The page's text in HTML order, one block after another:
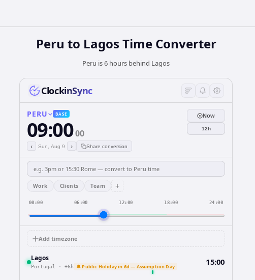
Peru to Lagos Time Converter
Peru is 6 hours behind Lagos
ClockinSync
PERU BASE
09:0000
‹ Sun, Aug 9 › Share conversion
Now
12h
Work Clients Team +
00:00 06:00 12:00 18:00 24:00
Add timezone
Lagos
Portugal · +6h 🔔 Public Holiday in 6d — Assumption Day 15:00